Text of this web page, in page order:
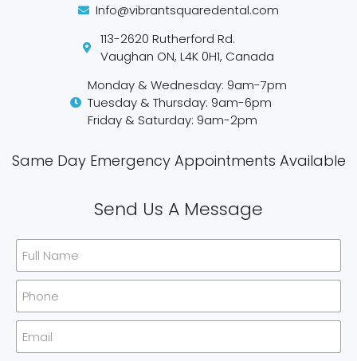
Info@vibrantsquaredental.com
113-2620 Rutherford Rd.
Vaughan ON, L4K 0H1, Canada
Monday & Wednesday: 9am-7pm
Tuesday & Thursday: 9am-6pm
Friday & Saturday: 9am-2pm
Same Day Emergency Appointments Available​
Send Us A Message